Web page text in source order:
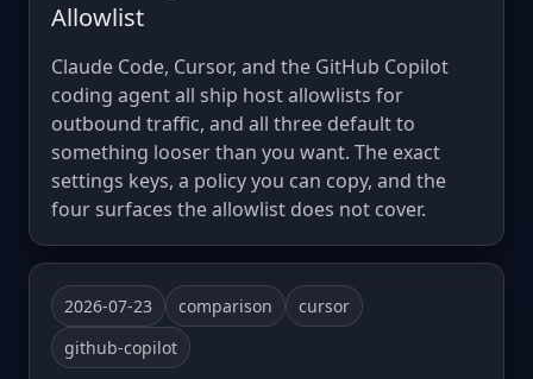
Allowlist
Claude Code, Cursor, and the GitHub Copilot
coding agent all ship host allowlists for
outbound traffic, and all three default to
something looser than you want. The exact
settings keys, a policy you can copy, and the
four surfaces the allowlist does not cover.
2026-07-23 comparison
cursor
github-copilot